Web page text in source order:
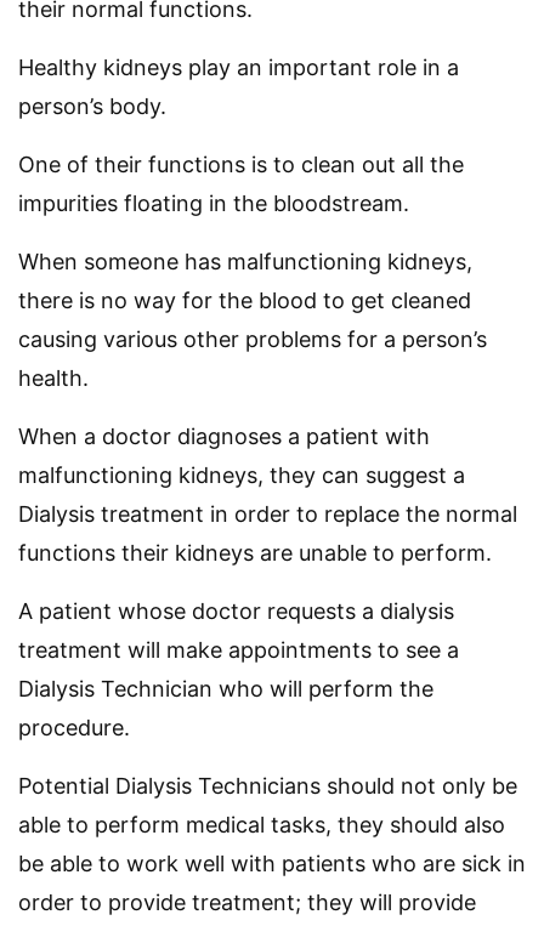
their normal functions.
Healthy kidneys play an important role in a
person’s body.
One of their functions is to clean out all the
impurities floating in the bloodstream.
When someone has malfunctioning kidneys,
there is no way for the blood to get cleaned
causing various other problems for a person’s
health.
When a doctor diagnoses a patient with
malfunctioning kidneys, they can suggest a
Dialysis treatment in order to replace the normal
functions their kidneys are unable to perform.
A patient whose doctor requests a dialysis
treatment will make appointments to see a
Dialysis Technician who will perform the
procedure.
Potential Dialysis Technicians should not only be
able to perform medical tasks, they should also
be able to work well with patients who are sick in
order to provide treatment; they will provide